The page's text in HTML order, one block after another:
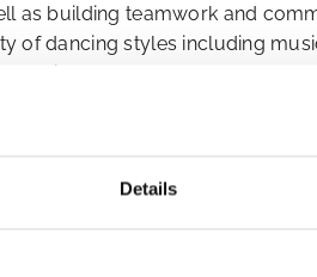
Details
as building teamwork and
of dancing styles including
K-Star Academy
in the industry, ensuring